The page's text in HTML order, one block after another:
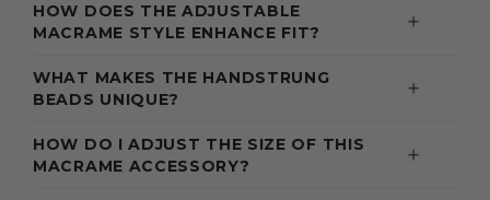
HOW DOES THE ADJUSTABLE
MACRAME STYLE ENHANCE FIT?
WHAT MAKES THE HANDSTRUNG
BEADS UNIQUE?
HOW DO I ADJUST THE SIZE OF THIS
MACRAME ACCESSORY?